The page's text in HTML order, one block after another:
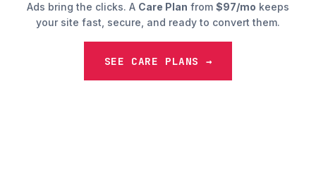
Ads bring the clicks. A Care Plan from $97/mo keeps
your site fast, secure, and ready to convert them.
SEE CARE PLANS →